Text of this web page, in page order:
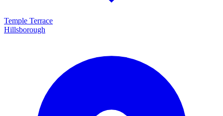
Temple Terrace
Hillsborough